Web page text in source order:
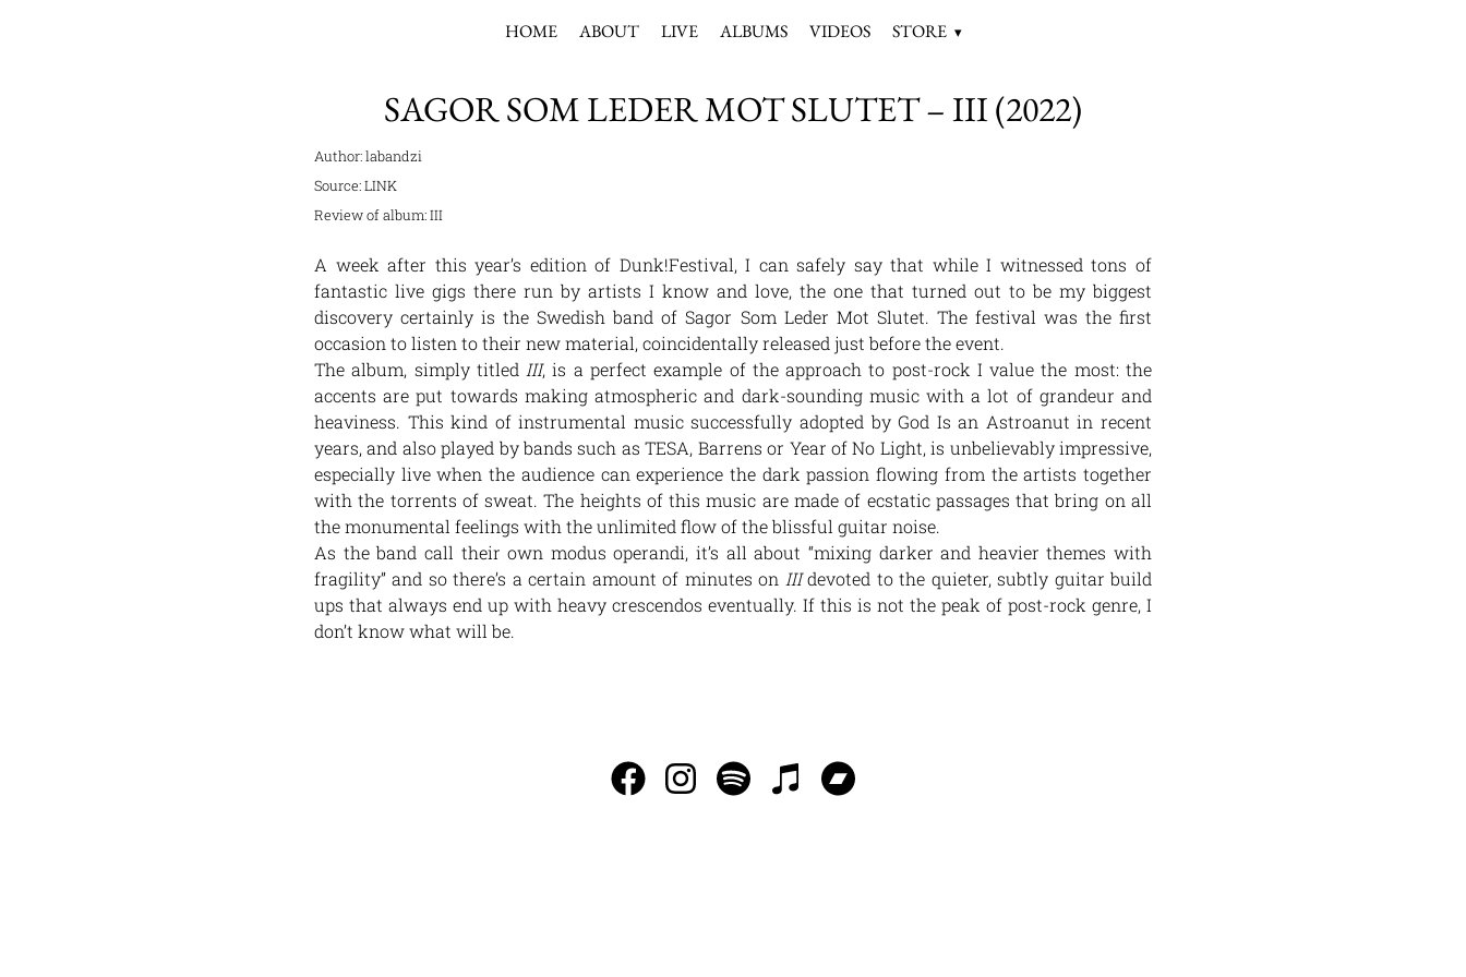
HOME ABOUT LIVE ALBUMS VIDEOS STORE
SAGOR SOM LEDER MOT SLUTET – III (2022)
Author: labandzi
Source:LINK
Review of album:III
A week after this year’s edition of Dunk!Festival, I can safely say that while I witnessed tons of
fantastic live gigs there run by artists I know and love, the one that turned out to be my biggest
discovery certainly is the Swedish band of Sagor Som Leder Mot Slutet. The festival was the first
occasion to listen to their new material, coincidentally released just before the event.
The album, simply titled III, is a perfect example of the approach to post-rock I value the most: the
accents are put towards making atmospheric and dark-sounding music with a lot of grandeur and
heaviness. This kind of instrumental music successfully adopted by God Is an Astroanut in recent
years, and also played by bands such as TESA, Barrens or Year of No Light, is unbelievably impressive,
especially live when the audience can experience the dark passion flowing from the artists together
with the torrents of sweat. The heights of this music are made of ecstatic passages that bring on all
the monumental feelings with the unlimited flow of the blissful guitar noise.
As the band call their own modus operandi, it’s all about “mixing darker and heavier themes with
fragility” and so there’s a certain amount of minutes on IIIdevoted to the quieter, subtly guitar build
ups that always end up with heavy crescendos eventually. If this is not the peak of post-rock genre, I
don’t know what will be.